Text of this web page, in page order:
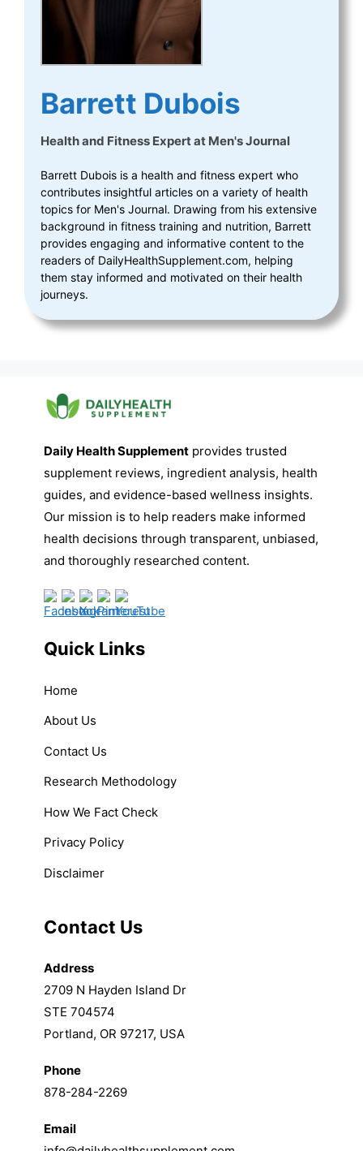
Barrett Dubois
Health and Fitness Expertat Men's Journal
Barrett Dubois is a health and fitness expert who
contributes insightful articles on a variety of health
topics for Men's Journal. Drawing from his extensive
background in fitness training and nutrition, Barrett
provides engaging and informative content to the
readers of DailyHealthSupplement.com, helping
them stay informed and motivated on their health
journeys.
Daily Health Supplement provides trusted
supplement reviews, ingredient analysis, health
guides, and evidence-based wellness insights.
Our mission is to help readers make informed
health decisions through transparent, unbiased,
and thoroughly researched content.
Quick Links
Home
About Us
Contact Us
Research Methodology
How We Fact Check
Privacy Policy
Disclaimer
Contact Us
Address
2709 N Hayden Island Dr
STE 704574
Portland, OR 97217, USA
Phone
878-284-2269
Email